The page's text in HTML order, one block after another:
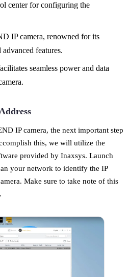
center for configuring the
IP camera, renowned for its
features.
seamless power and data
IP camera, the next important step
this, we will utilize the
provided by Inaxsys. Launch
your network to identify the IP
Make sure to take note of this